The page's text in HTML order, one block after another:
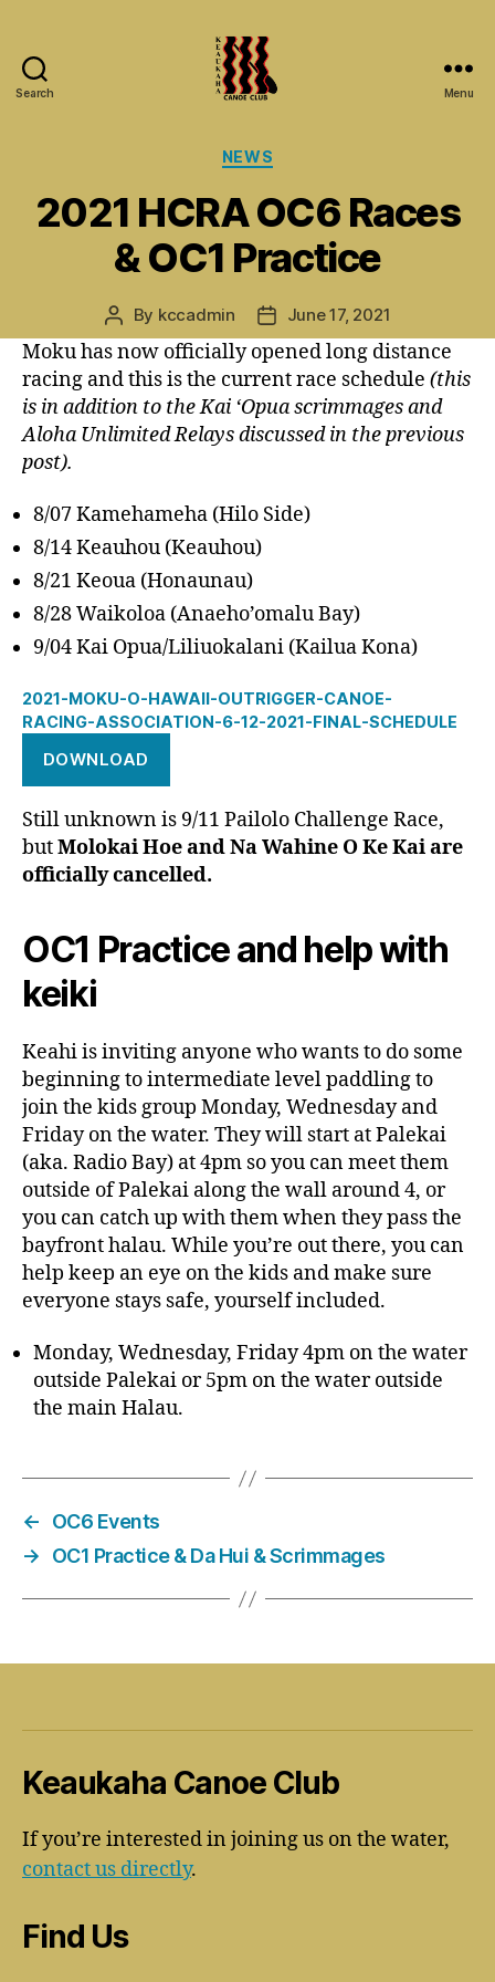
Search
Club
Hilo
Hawaii
Paddling
on
the
Big
Island
Menu
Categories
NEWS
2021 HCRA OC6 Races
& OC1 Practice
Post
author
By kccadmin
Post
date
June 17, 2021
Moku has now officially opened long distance
racing and this is the current race schedule (this
is in addition to the Kai ‘Opua scrimmages and
Aloha Unlimited Relays discussed in the previous
post).
8/07 Kamehameha (Hilo Side)
8/14 Keauhou (Keauhou)
8/21 Keoua (Honaunau)
8/28 Waikoloa (Anaeho’omalu Bay)
9/04 Kai Opua/Liliuokalani (Kailua Kona)
2021-MOKU-O-HAWAII-OUTRIGGER-CANOE-
RACING-ASSOCIATION-6-12-2021-FINAL-SCHEDULE
DOWNLOAD
Still unknown is 9/11 Pailolo Challenge Race,
butMolokai Hoe and Na Wahine O Ke Kai are
officially cancelled.
OC1 Practice and help with
keiki
Keahi is inviting anyone who wants to do some
beginning to intermediate level paddling to
join the kids group Monday, Wednesday and
Friday on the water. They will start at Palekai
(aka. Radio Bay) at 4pm so you can meet them
outside of Palekai along the wall around 4, or
you can catch up with them when they pass the
bayfront halau. While you’re out there, you can
help keep an eye on the kids and make sure
everyone stays safe, yourself included.
Monday, Wednesday, Friday 4pm on the water
outside Palekai or 5pm on the water outside
the main Halau.
←
OC6 Events
→
OC1 Practice & Da Hui & Scrimmages
Keaukaha Canoe Club
If you’re interested in joining us on the water,
contact us directly.
Find Us